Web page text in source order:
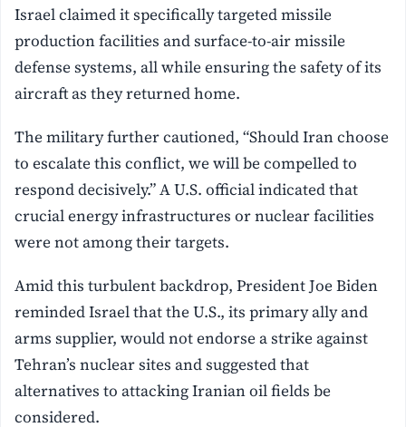
Israel claimed it specifically targeted missile
production facilities and surface-to-air missile
defense systems, all while ensuring the safety of its
aircraft as they returned home.
The military further cautioned, “Should Iran choose
to escalate this conflict, we will be compelled to
respond decisively.” A U.S. official indicated that
crucial energy infrastructures or nuclear facilities
were not among their targets.
Amid this turbulent backdrop, President Joe Biden
reminded Israel that the U.S., its primary ally and
arms supplier, would not endorse a strike against
Tehran’s nuclear sites and suggested that
alternatives to attacking Iranian oil fields be
considered.